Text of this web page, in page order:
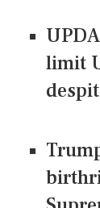
limit